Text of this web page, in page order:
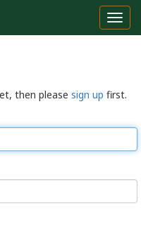
then please sign up first.